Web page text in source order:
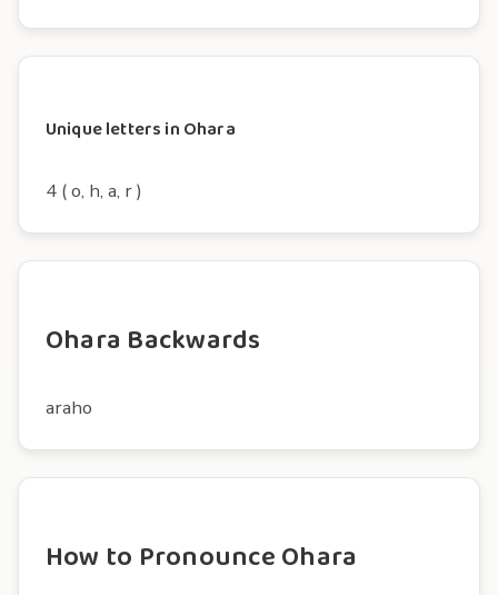
Unique letters in Ohara
4 ( o, h, a, r )
Ohara Backwards
araho
How to Pronounce Ohara